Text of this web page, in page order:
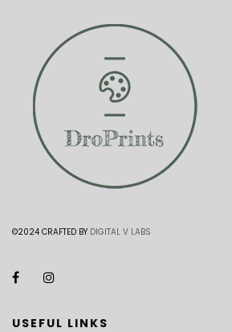
©2024 CRAFTED BY DIGITAL V LABS
USEFUL LINKS